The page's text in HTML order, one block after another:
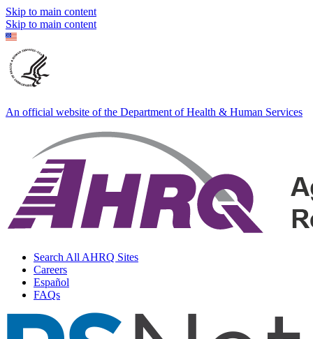
Skip to main content
Skip to main content
An official website of the Department of Health & Human Services
Search All AHRQ Sites
Careers
Español
FAQs